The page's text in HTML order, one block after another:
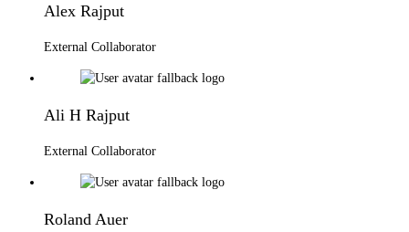
Alex Rajput
External Collaborator
Ali H Rajput
External Collaborator
Roland Auer